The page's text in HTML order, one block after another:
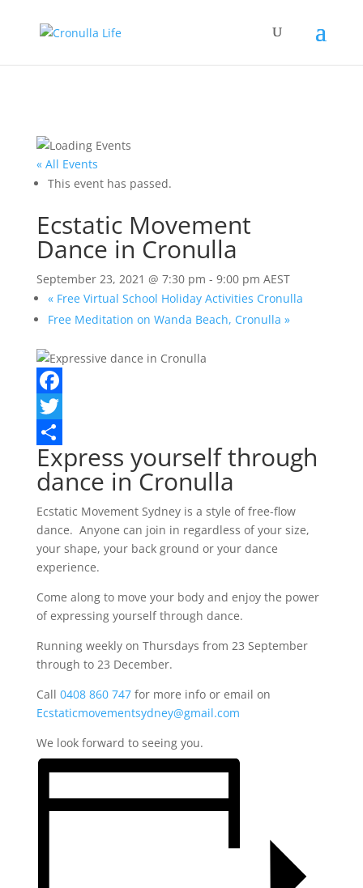
« All Events
This event has passed.
Ecstatic Movement
Dance in Cronulla
September 23, 2021 @ 7:30 pm - 9:00 pm AEST
«Free Virtual School Holiday Activities Cronulla
Free Meditation on Wanda Beach, Cronulla »
Facebook
Twitter
Share
Express yourself through
dance in Cronulla
Ecstatic Movement Sydney is a style of free-flow
dance. Anyone can join in regardless of your size,
your shape, your back ground or your dance
experience.
Come along to move your body and enjoy the power
of expressing yourself through dance.
Running weekly on Thursdays from 23 September
through to 23 December.
Call 0408 860 747for more info or email on
Ecstaticmovementsydney@gmail.com
We look forward to seeing you.